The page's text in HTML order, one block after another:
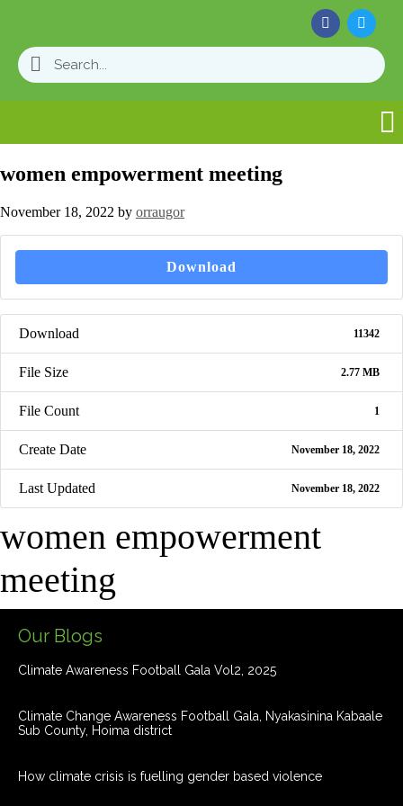
women empowerment meeting
November 18, 2022 by orraugor
Download
Download 11342
File Size 2.77 MB
File Count 1
Create Date November 18, 2022
Last Updated November 18, 2022
women empowerment
meeting
Our Blogs
Climate Awareness Football Gala Vol2, 2025
Climate Change Awareness Football Gala, Nyakasinina Kabaale
Sub County, Hoima district
How climate crisis is fuelling gender based violence